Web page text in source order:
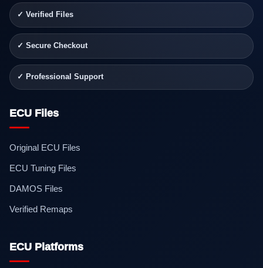
✓ Verified Files
✓ Secure Checkout
✓ Professional Support
ECU Files
Original ECU Files
ECU Tuning Files
DAMOS Files
Verified Remaps
ECU Platforms